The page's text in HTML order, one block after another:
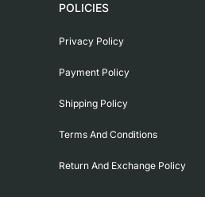
POLICIES
Privacy Policy
Payment Policy
Shipping Policy
Terms And Conditions
Return And Exchange Policy